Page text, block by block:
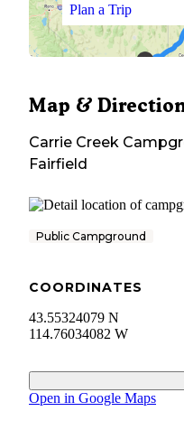
Plan a Trip
Map &
Carrie Creek
Fairfield
Public Campground
COORDINATES
43.55324079 N
114.76034082 W
Open in Google Maps